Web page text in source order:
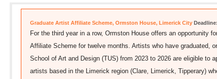
Graduate Artist Affiliate Scheme, Ormston House, Limerick City
For the third year in a row, Ormston House offers an opportunity
Affiliate Scheme for twelve months. Artists who have graduated,
School of Art and Design (TUS) from 2023 to 2026 are eligible to
artists based in the Limerick region (Clare, Limerick, Tipperary)